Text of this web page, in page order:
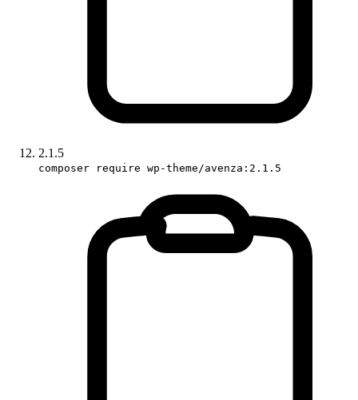
2.1.5
composer require wp-theme/avenza:2.1.5